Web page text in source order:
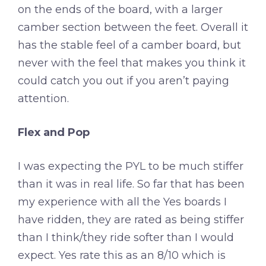
on the ends of the board, with a larger
camber section between the feet. Overall it
has the stable feel of a camber board, but
never with the feel that makes you think it
could catch you out if you aren’t paying
attention.
Flex and Pop
I was expecting the PYL to be much stiffer
than it was in real life. So far that has been
my experience with all the Yes boards I
have ridden, they are rated as being stiffer
than I think/they ride softer than I would
expect. Yes rate this as an 8/10 which is